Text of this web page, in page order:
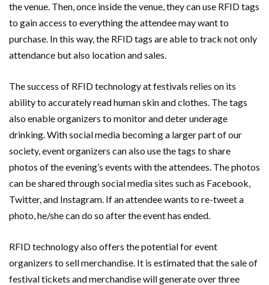
the venue. Then, once inside the venue, they can use RFID tags
to gain access to everything the attendee may want to
purchase. In this way, the RFID tags are able to track not only
attendance but also location and sales.
The success of RFID technology at festivals relies on its
ability to accurately read human skin and clothes. The tags
also enable organizers to monitor and deter underage
drinking. With social media becoming a larger part of our
society, event organizers can also use the tags to share
photos of the evening’s events with the attendees. The photos
can be shared through social media sites such as Facebook,
Twitter, and Instagram. If an attendee wants to re-tweet a
photo, he/she can do so after the event has ended.
RFID technology also offers the potential for event
organizers to sell merchandise. It is estimated that the sale of
festival tickets and merchandise will generate over three